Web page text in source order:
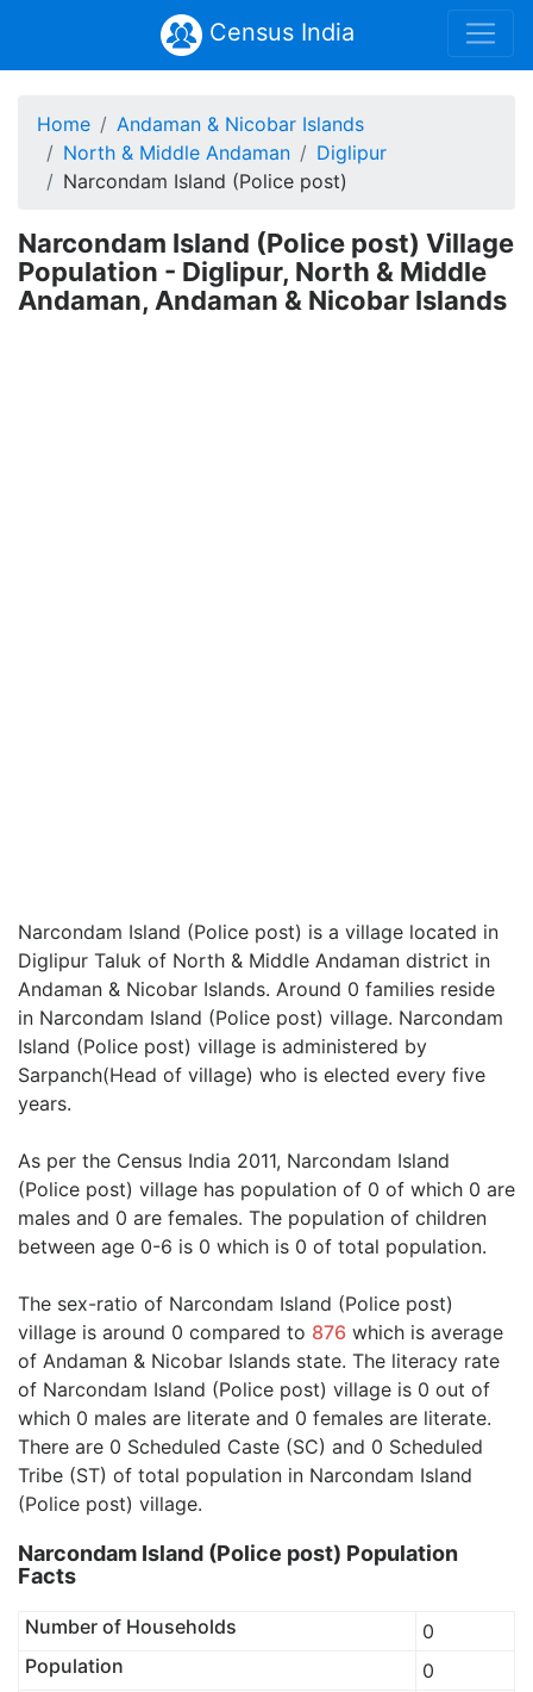
Census India
Home
Andaman & Nicobar Islands
North & Middle Andaman
Diglipur
Narcondam Island (Police post)
Narcondam Island (Police post) Village
Population - Diglipur, North & Middle
Andaman, Andaman & Nicobar Islands
Narcondam Island (Police post) is a village located in
Diglipur Taluk of North & Middle Andaman district in
Andaman & Nicobar Islands. Around 0 families reside
in Narcondam Island (Police post) village. Narcondam
Island (Police post) village is administered by
Sarpanch(Head of village) who is elected every five
years.
As per the Census India 2011, Narcondam Island
(Police post) village has population of 0 of which 0 are
males and 0 are females. The population of children
between age 0-6 is 0 which is 0 of total population.
The sex-ratio of Narcondam Island (Police post)
village is around 0 compared to 876 which is average
of Andaman & Nicobar Islands state. The literacy rate
of Narcondam Island (Police post) village is 0 out of
which 0 males are literate and 0 females are literate.
There are 0 Scheduled Caste (SC) and 0 Scheduled
Tribe (ST) of total population in Narcondam Island
(Police post) village.
Narcondam Island (Police post) Population
Facts
Number of Households
0
Population
0